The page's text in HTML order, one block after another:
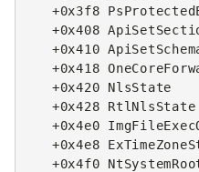
+0x3f8
+0x408
+0x410
+0x418
+0x420 NlsState
+0x428
+0x4e0
+0x4e8
+0x4f0